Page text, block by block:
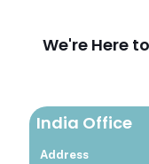
We're Here
India Office
Address